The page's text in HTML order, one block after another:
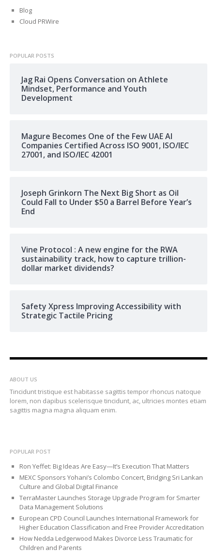
Blog
Cloud PRWire
POPULAR POSTS
Jag Rai Opens Conversation on Athlete
Mindset, Performance and Youth
Development
Magure Becomes One of the Few UAE AI
Companies Certified Across ISO 9001, ISO/IEC
27001, and ISO/IEC 42001
Joseph Grinkorn The Next Big Short as Oil
Could Fall to Under $50 a Barrel Before Year’s
End
Vine Protocol : A new engine for the RWA
sustainability track, how to capture trillion-
dollar market dividends?
Safety Xpress Improving Accessibility with
Strategic Tactile Pricing
ABOUT US
Tincidunt tristique est habitasse sagittis tempor rhoncus natoque
lorem, non dapibus scelerisque tincidunt, ac, ultricies montes etiam
sagittis magna magna aliquam enim.
POPULAR POST
Ron Yeffet: Big Ideas Are Easy—It’s Execution That Matters
MEXC Sponsors Yohani’s Colombo Concert, Bridging Sri Lankan
Culture and Global Digital Finance
TerraMaster Launches Storage Upgrade Program for Smarter
Data Management Solutions
European CPD Council Launches International Framework for
Higher Education Classification and Free Provider Accreditation
How Nedda Ledgerwood Makes Divorce Less Traumatic for
Children and Parents